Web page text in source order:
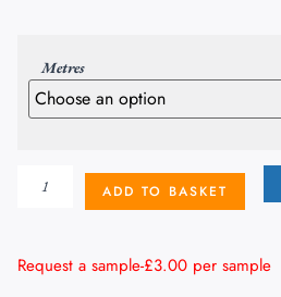
Metres
ADD TO BASKET
Request a sample-£3.00 per sample